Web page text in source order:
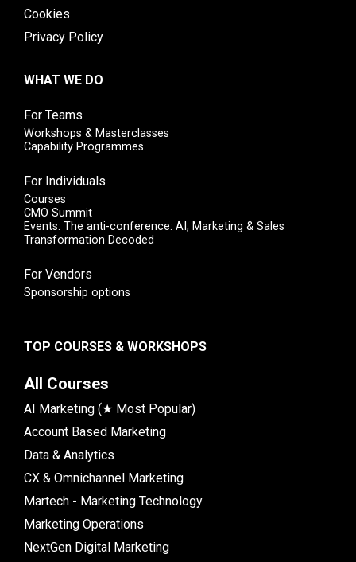
Cookies
Privacy Policy
WHAT WE DO
For Teams
Workshops & Masterclasses
Capability Programmes
For Individuals
Courses
CMO Summit
Events: The anti-conference: AI, Marketing & Sales
Transformation Decoded
For Vendors
Sponsorship options
TOP COURSES & WORKSHOPS
All Courses
AI Marketing (★ Most Popular)
Account Based Marketing
Data & Analytics
CX & Omnichannel Marketing
Martech - Marketing Technology
Marketing Operations
NextGen Digital Marketing